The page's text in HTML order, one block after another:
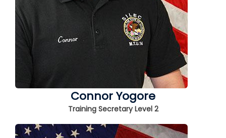
Connor Yogore
Training Secretary Level 2